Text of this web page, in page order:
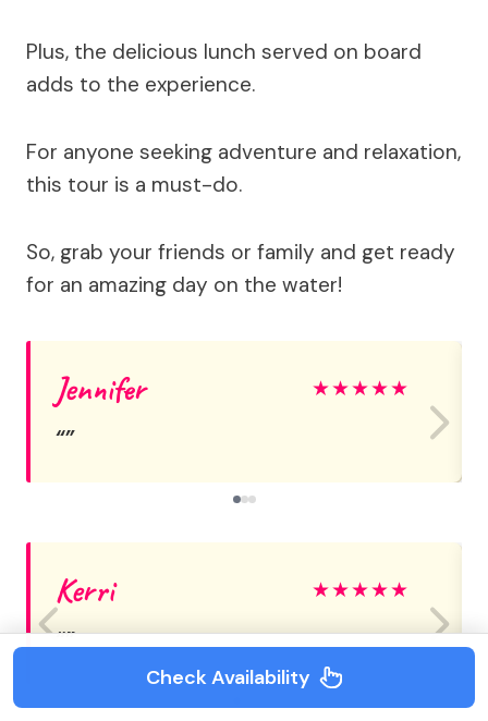
Plus, the delicious lunch served on board
adds to the experience.
For anyone seeking adventure and relaxation,
this tour is a must-do.
So, grab your friends or family and get ready
for an amazing day on the water!
Jennifer ★★★★★
Kerri ★★★★★
Check Availability